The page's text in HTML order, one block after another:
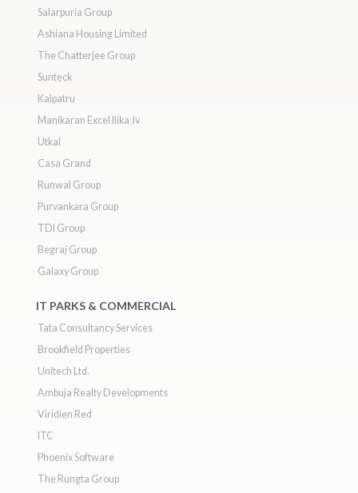
Salarpuria Group
Ashiana Housing Limited
The Chatterjee Group
Sunteck
Kalpatru
Manikaran Excel Ilika Jv
Utkal
Casa Grand
Runwal Group
Purvankara Group
TDI Group
Begraj Group
Galaxy Group
IT PARKS & COMMERCIAL
Tata Consultancy Services
Brookfield Properties
Unitech Ltd.
Ambuja Realty Developments
Viridien Red
ITC
Phoenix Software
The Rungta Group